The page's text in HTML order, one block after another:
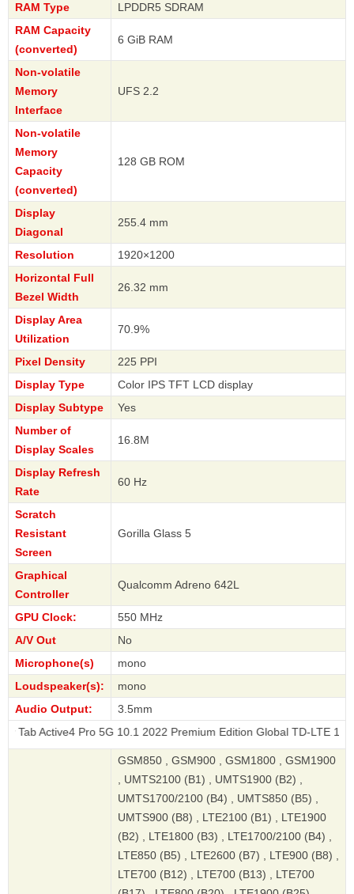
RAM Type
LPDDR5 SDRAM
RAM Capacity
(converted)
6 GiB RAM
Non-volatile
Memory
Interface
UFS 2.2
Non-volatile
Memory
Capacity
(converted)
128 GB ROM
Display
Diagonal
255.4 mm
Resolution
1920×1200
Horizontal Full
Bezel Width
26.32 mm
Display Area
Utilization
70.9%
Pixel Density
225 PPI
Display Type
Color IPS TFT LCD display
Display Subtype
Yes
Number of
Display Scales
16.8M
Display Refresh
Rate
60 Hz
Scratch
Resistant
Screen
Gorilla Glass 5
Graphical
Controller
Qualcomm Adreno 642L
GPU Clock:
550 MHz
A/V Out
No
Microphone(s)
mono
Loudspeaker(s):
mono
Audio Output:
3.5mm
Pro 5G 10.1 2022 Premium Edition Global TD-LTE 128GB
GSM850 , GSM900 , GSM1800 , GSM1900
, UMTS2100 (B1) , UMTS1900 (B2) ,
UMTS1700/2100 (B4) , UMTS850 (B5) ,
UMTS900 (B8) , LTE2100 (B1) , LTE1900
(B2) , LTE1800 (B3) , LTE1700/2100 (B4) ,
LTE850 (B5) , LTE2600 (B7) , LTE900 (B8) ,
LTE700 (B12) , LTE700 (B13) , LTE700